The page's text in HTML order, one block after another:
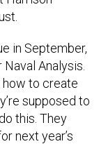
in September,
Analysis.
how to create
supposed to
this. They
next year’s